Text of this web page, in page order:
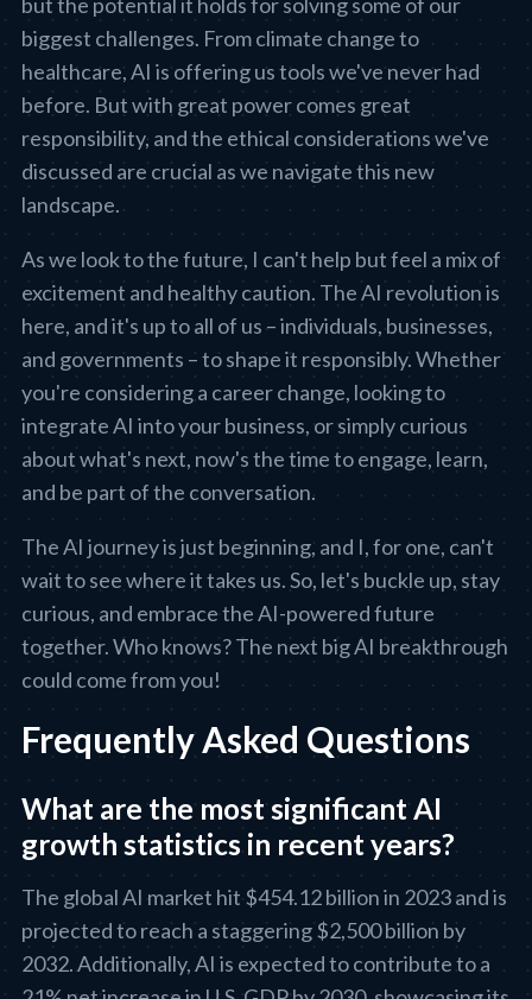
but the potential it holds for solving some of our
biggest challenges. From climate change to
healthcare, AI is offering us tools we've never had
before. But with great power comes great
responsibility, and the ethical considerations we've
discussed are crucial as we navigate this new
landscape.
As we look to the future, I can't help but feel a mix of
excitement and healthy caution. The AI revolution is
here, and it's up to all of us – individuals, businesses,
and governments – to shape it responsibly. Whether
you're considering a career change, looking to
integrate AI into your business, or simply curious
about what's next, now's the time to engage, learn,
and be part of the conversation.
The AI journey is just beginning, and I, for one, can't
wait to see where it takes us. So, let's buckle up, stay
curious, and embrace the AI-powered future
together. Who knows? The next big AI breakthrough
could come from you!
Frequently Asked Questions
What are the most significant AI
growth statistics in recent years?
The global AI market hit $454.12 billion in 2023 and is
projected to reach a staggering $2,500 billion by
2032. Additionally, AI is expected to contribute to a